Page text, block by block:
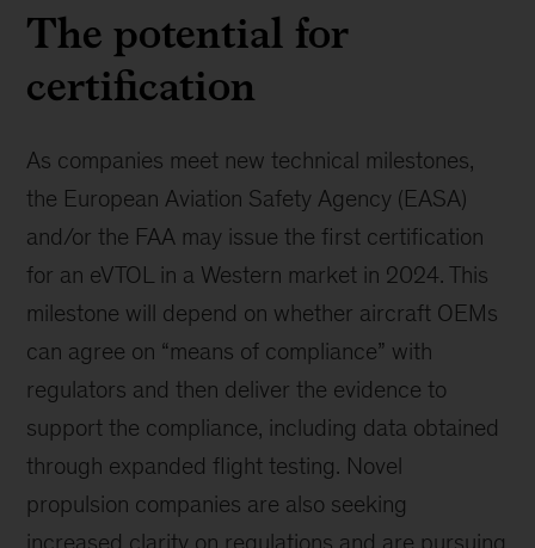
The potential for
certification
As companies meet new technical milestones,
the European Aviation Safety Agency (EASA)
and/or the FAA may issue the first certification
for an eVTOL in a Western market in 2024. This
milestone will depend on whether aircraft OEMs
can agree on “means of compliance” with
regulators and then deliver the evidence to
support the compliance, including data obtained
through expanded flight testing. Novel
propulsion companies are also seeking
increased clarity on regulations and are pursuing